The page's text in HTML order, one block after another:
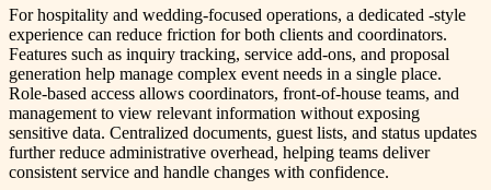
For hospitality and wedding-focused operations, a dedicated -style
experience can reduce friction for both clients and coordinators.
Features such as inquiry tracking, service add-ons, and proposal
generation help manage complex event needs in a single place.
Role-based access allows coordinators, front-of-house teams, and
management to view relevant information without exposing
sensitive data. Centralized documents, guest lists, and status updates
further reduce administrative overhead, helping teams deliver
consistent service and handle changes with confidence.